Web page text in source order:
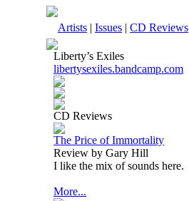
Artists | Issues | CD Reviews
Liberty’s Exiles
libertysexiles.bandcamp.com
CD Reviews
The Price of Immortality
Review by Gary Hill
I like the mix of sounds here.
More...